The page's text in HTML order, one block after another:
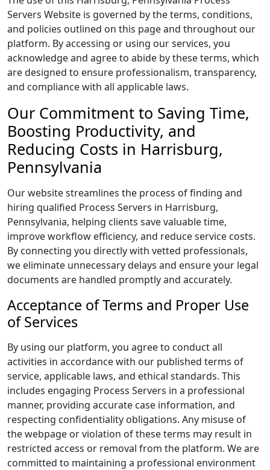
Servers Website is governed by the terms, conditions,
and policies outlined on this page and throughout our
platform. By accessing or using our services, you
acknowledge and agree to abide by these terms, which
are designed to ensure professionalism, transparency,
and compliance with all applicable laws.
Our Commitment to Saving Time,
Boosting Productivity, and
Reducing Costs in Harrisburg,
Pennsylvania
Our website streamlines the process of finding and
hiring qualified Process Servers in Harrisburg,
Pennsylvania, helping clients save valuable time,
improve workflow efficiency, and reduce service costs.
By connecting you directly with vetted professionals,
we eliminate unnecessary delays and ensure your legal
documents are handled promptly and accurately.
Acceptance of Terms and Proper Use
of Services
By using our platform, you agree to conduct all
activities in accordance with our published terms of
service, applicable laws, and ethical standards. This
includes engaging Process Servers in a professional
manner, providing accurate case information, and
respecting confidentiality obligations. Any misuse of
the webpage or violation of these terms may result in
restricted access or removal from the platform. We are
committed to maintaining a professional environment